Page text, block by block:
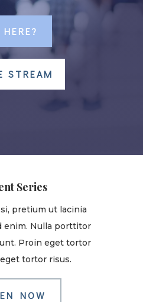
STREAM
Series
pretium ut lacinia
enim. Nulla porttitor
Proin eget tortor
tortor risus.
NOW